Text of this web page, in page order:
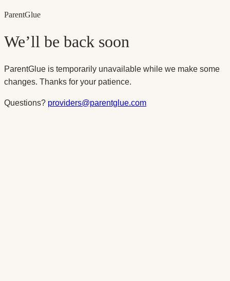
ParentGlue
We’ll be back soon
ParentGlue is temporarily unavailable while we make some
changes. Thanks for your patience.
Questions? providers@parentglue.com